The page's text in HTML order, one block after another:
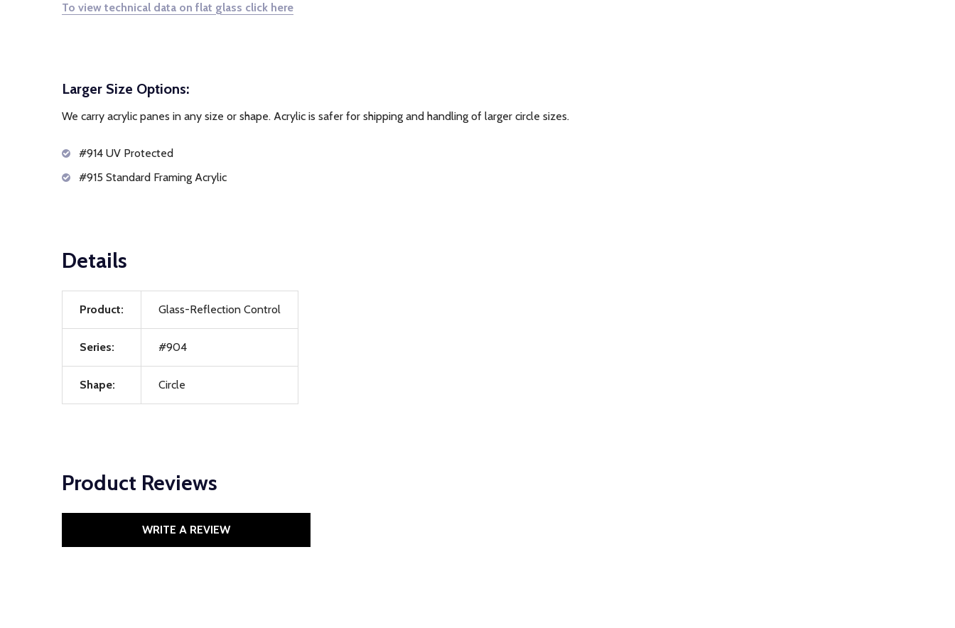
To view technical data on flat glass click here
Larger Size Options:
We carry acrylic panes in any size or shape. Acrylic is safer for shipping and handling of larger circle sizes.
#914 UV Protected
#915 Standard Framing Acrylic
Details
Product: Glass-Reflection Control
Series: #904
Shape: Circle
Product Reviews
WRITE A REVIEW